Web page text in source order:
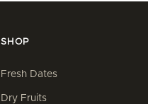
SHOP
Fresh Dates
Dry Fruits